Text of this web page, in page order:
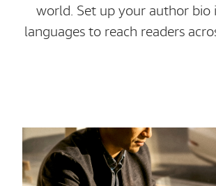
world. Set up your author bio
languages to reach readers